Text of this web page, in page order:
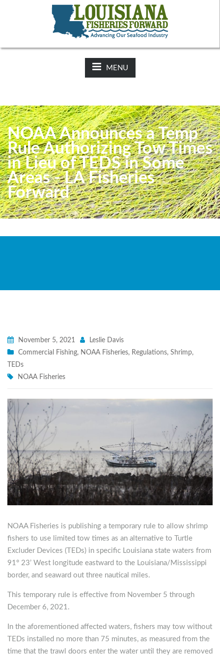
2025-26 Hunting Regulations Now Available on LDWF
Website
MENU
NOAA Announces a Temp
Rule Authorizing Tow Times
in Lieu of TEDS in Some
Areas - LA Fisheries
Forward
November 5, 2021
Leslie Davis
Commercial Fishing, NOAA Fisheries, Regulations, Shrimp,
TEDs
NOAA Fisheries
NOAA Fisheries is publishing a temporary rule to allow shrimp
fishers to use limited tow times as an alternative to Turtle
Excluder Devices (TEDs) in specific Louisiana state waters from
91° 23’ West longitude eastward to the Louisiana/Mississippi
border, and seaward out three nautical miles.
This temporary rule is effective from November 5 through
December 6, 2021.
In the aforementioned affected waters, fishers may tow without
TEDs installed no more than 75 minutes, as measured from the
time that the trawl doors enter the water until they are removed